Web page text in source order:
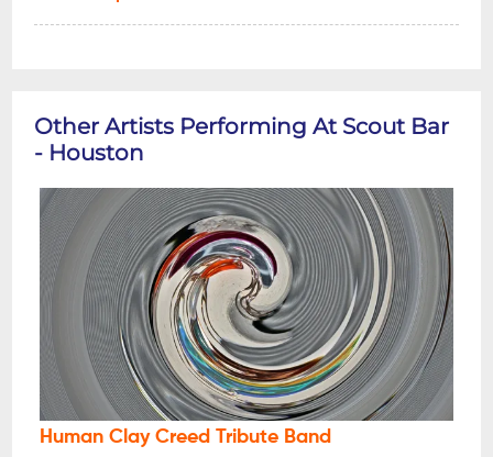
Other Artists Performing At Scout Bar
- Houston
Human Clay Creed Tribute Band